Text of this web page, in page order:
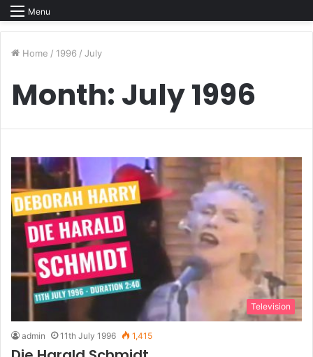
Menu
Home / 1996 / July
Month: July 1996
Television
admin 11th July 1996 1,415